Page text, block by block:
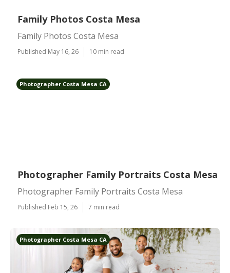
Family Photos Costa Mesa
Family Photos Costa Mesa
Published May 16, 26 10 min read
Photographer Costa Mesa CA
Photographer Family Portraits Costa Mesa
Photographer Family Portraits Costa Mesa
Published Feb 15, 26 7 min read
Photographer Costa Mesa CA